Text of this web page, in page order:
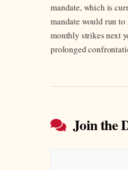
mandate, which is
mandate would run
monthly strikes next
prolonged
Join the